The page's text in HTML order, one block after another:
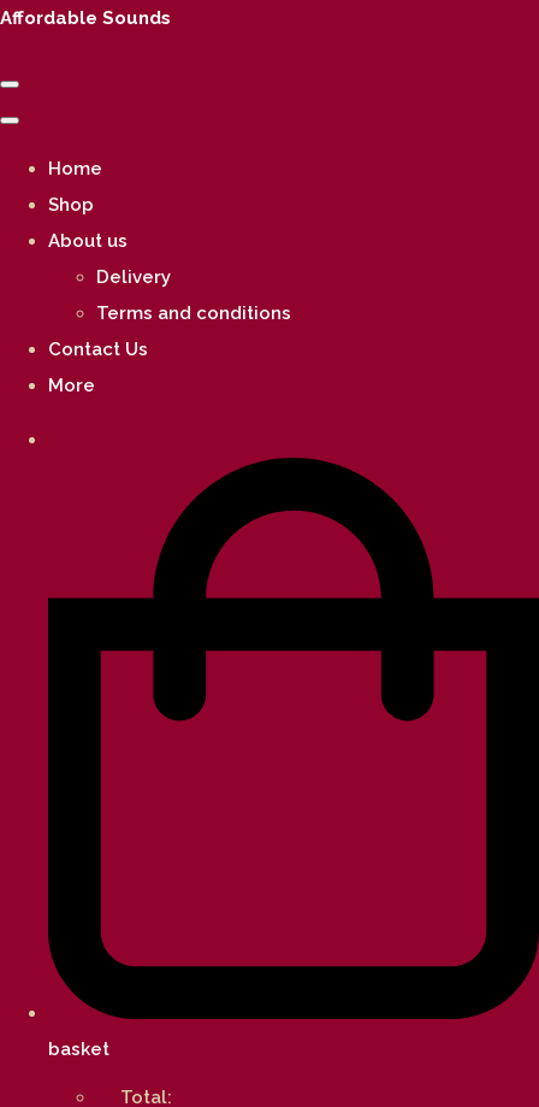
Affordable Sounds
Home
Shop
About us
Delivery
Terms and conditions
Contact Us
More
basket
Total: